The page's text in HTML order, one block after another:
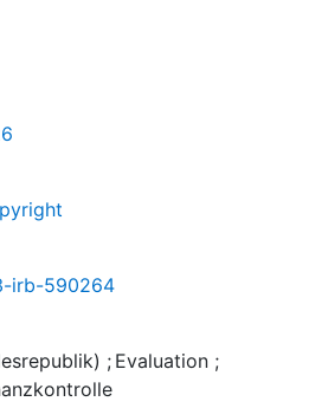
irb-590264
; Evaluation ;